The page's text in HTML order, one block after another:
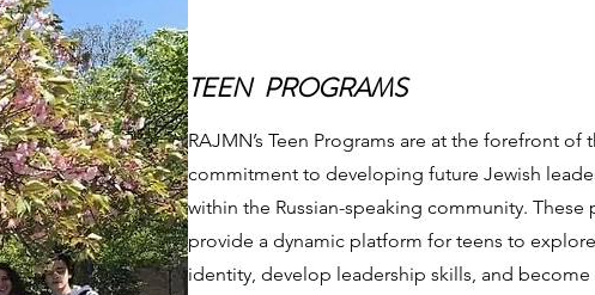
TEEN PROGRAMS
RAJMN’s Teen Programs are at the forefront of
commitment to developing future Jewish
within the Russian-speaking community. These
provide a dynamic platform for teens to
identity, develop leadership skills, and become